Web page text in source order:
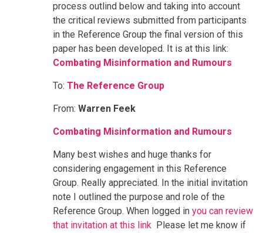
process outlind below and taking into account
the critical reviews submitted from participants
in the Reference Group the final version of this
paper has been developed. It is at this link:
Combating Misinformation and Rumours
To: The Reference Group
From: Warren Feek
Combating Misinformation and Rumours
Many best wishes and huge thanks for
considering engagement in this Reference
Group. Really appreciated. In the initial invitation
note I outlined the purpose and role of the
Reference Group. When logged in you can review
that invitation at this link Please let me know if